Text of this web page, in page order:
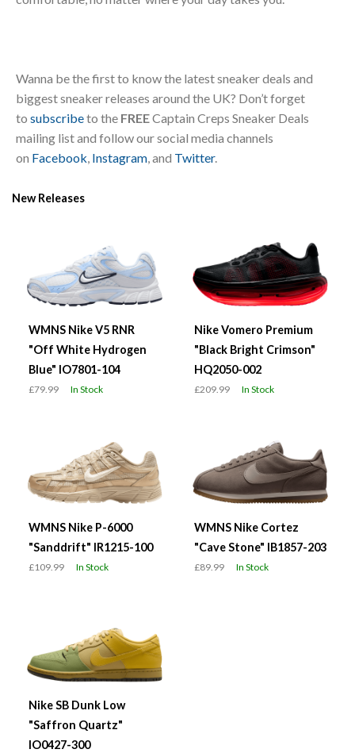
Wanna be the first to know the latest sneaker deals and
biggest sneaker releases around the UK? Don’t forget
to subscribeto the FREECaptain Creps Sneaker Deals
mailing list and follow our social media channels
on Facebook Instagram , and Twitter.
New Releases
WMNS Nike V5 RNR
"Off White Hydrogen
Blue" IO7801-104
£79.99 In Stock
Nike Vomero Premium
"Black Bright Crimson"
HQ2050-002
£209.99 In Stock
WMNS Nike P-6000
"Sanddrift" IR1215-100
£109.99 In Stock
WMNS Nike Cortez
"Cave Stone" IB1857-203
£89.99 In Stock
Nike SB Dunk Low
"Saffron Quartz"
IO0427-300